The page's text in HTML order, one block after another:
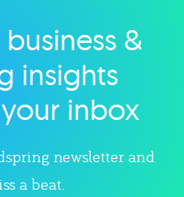
&
insights
inbox
newsletter and
a beat.